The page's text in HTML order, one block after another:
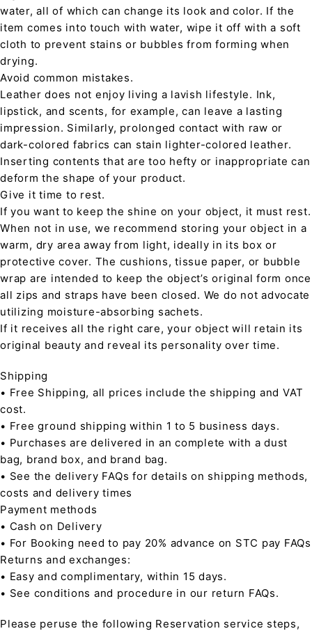
water, all of which can change its look and color. If the
item comes into touch with water, wipe it off with a soft
cloth to prevent stains or bubbles from forming when
drying.
Avoid common mistakes.
Leather does not enjoy living a lavish lifestyle. Ink,
lipstick, and scents, for example, can leave a lasting
impression. Similarly, prolonged contact with raw or
dark-colored fabrics can stain lighter-colored leather.
Inserting contents that are too hefty or inappropriate can
deform the shape of your product.
Give it time to rest.
If you want to keep the shine on your object, it must rest.
When not in use, we recommend storing your object in a
warm, dry area away from light, ideally in its box or
protective cover. The cushions, tissue paper, or bubble
wrap are intended to keep the object’s original form once
all zips and straps have been closed. We do not advocate
utilizing moisture-absorbing sachets.
If it receives all the right care, your object will retain its
original beauty and reveal its personality over time.
Shipping
• Free Shipping, all prices include the shipping and VAT
cost.
• Free ground shipping within 1 to 5 business days.
• Purchases are delivered in an complete with a dust
bag, brand box, and brand bag.
• See the delivery FAQs for details on shipping methods,
costs and delivery times
Payment methods
• Cash on Delivery
• For Booking need to pay 20% advance on STC pay FAQs
Returns and exchanges:
• Easy and complimentary, within 15 days.
• See conditions and procedure in our return FAQs.
Please peruse the following Reservation service steps,